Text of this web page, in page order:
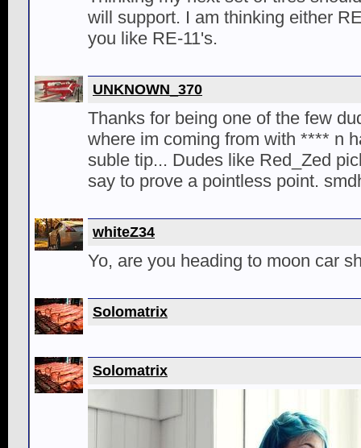
will support. I am thinking either
you like RE-11's.
UNKNOWN_370
Thanks for being one of the few
where im coming from with **** n
suble tip... Dudes like Red_Zed
say to prove a pointless point.
whiteZ34
Yo, are you heading to moon car
Solomatrix
Solomatrix